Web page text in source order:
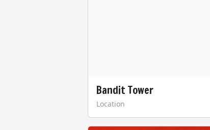
Bandit Tower
Location